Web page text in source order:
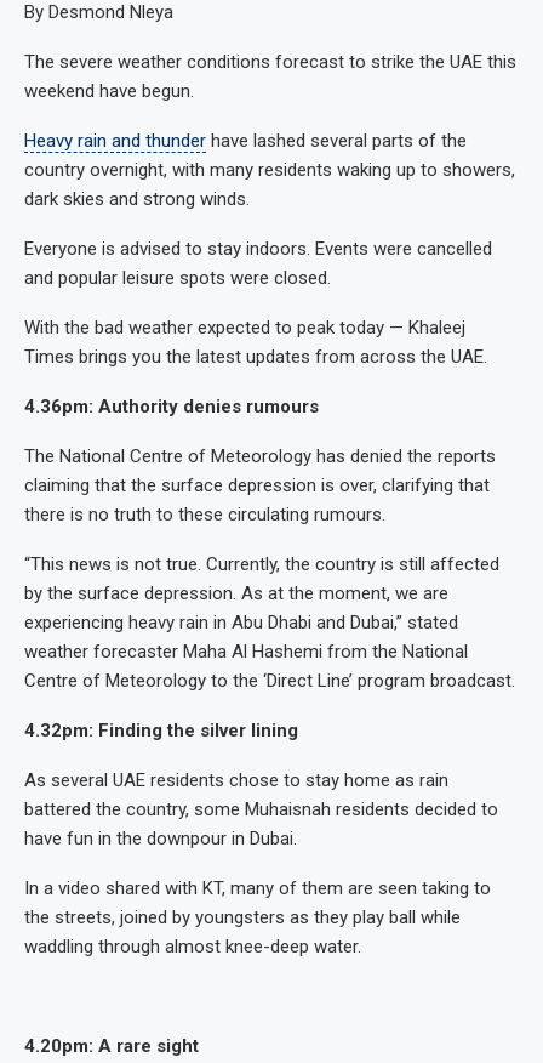
By Desmond Nleya
The severe weather conditions forecast to strike the UAE this
weekend have begun.
Heavy rain and thunder have lashed several parts of the
country overnight, with many residents waking up to showers,
dark skies and strong winds.
Everyone is advised to stay indoors. Events were cancelled
and popular leisure spots were closed.
With the bad weather expected to peak today — Khaleej
Times brings you the latest updates from across the UAE.
4.36pm: Authority denies rumours
The National Centre of Meteorology has denied the reports
claiming that the surface depression is over, clarifying that
there is no truth to these circulating rumours.
“This news is not true. Currently, the country is still affected
by the surface depression. As at the moment, we are
experiencing heavy rain in Abu Dhabi and Dubai,” stated
weather forecaster Maha Al Hashemi from the National
Centre of Meteorology to the ‘Direct Line’ program broadcast.
4.32pm: Finding the silver lining
As several UAE residents chose to stay home as rain
battered the country, some Muhaisnah residents decided to
have fun in the downpour in Dubai.
In a video shared with KT, many of them are seen taking to
the streets, joined by youngsters as they play ball while
waddling through almost knee-deep water.
4.20pm: A rare sight